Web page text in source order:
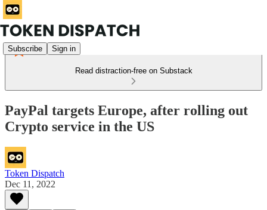
Subscribe Sign in
Read distraction-free on Substack
PayPal targets Europe, after rolling out
Crypto service in the US
Token Dispatch
Dec 11, 2022